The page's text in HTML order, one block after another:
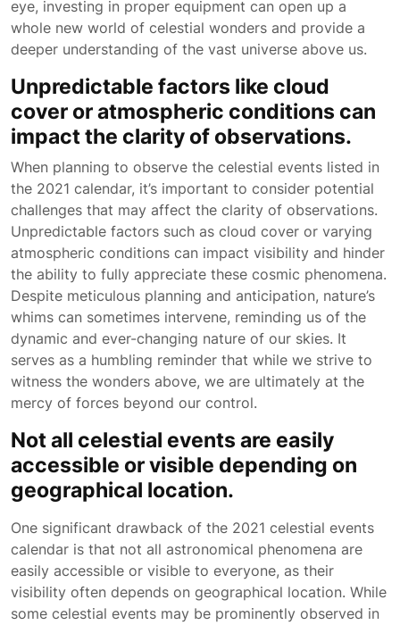
eye, investing in proper equipment can open up a
whole new world of celestial wonders and provide a
deeper understanding of the vast universe above us.
Unpredictable factors like cloud
cover or atmospheric conditions can
impact the clarity of observations.
When planning to observe the celestial events listed in
the 2021 calendar, it’s important to consider potential
challenges that may affect the clarity of observations.
Unpredictable factors such as cloud cover or varying
atmospheric conditions can impact visibility and hinder
the ability to fully appreciate these cosmic phenomena.
Despite meticulous planning and anticipation, nature’s
whims can sometimes intervene, reminding us of the
dynamic and ever-changing nature of our skies. It
serves as a humbling reminder that while we strive to
witness the wonders above, we are ultimately at the
mercy of forces beyond our control.
Not all celestial events are easily
accessible or visible depending on
geographical location.
One significant drawback of the 2021 celestial events
calendar is that not all astronomical phenomena are
easily accessible or visible to everyone, as their
visibility often depends on geographical location. While
some celestial events may be prominently observed in